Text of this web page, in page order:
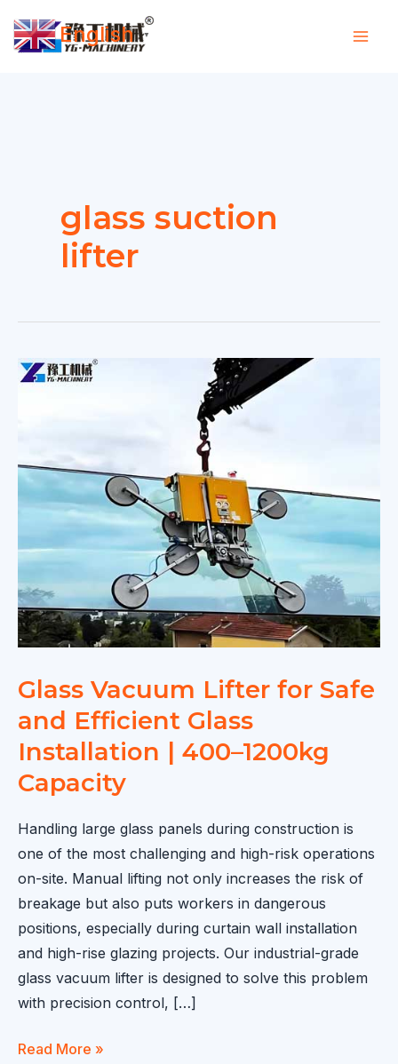
glass suction
lifter
Glass Vacuum Lifter for Safe
and Efficient Glass
Installation | 400–1200kg
Capacity
Handling large glass panels during construction is
one of the most challenging and high-risk operations
on-site. Manual lifting not only increases the risk of
breakage but also puts workers in dangerous
positions, especially during curtain wall installation
and high-rise glazing projects. Our industrial-grade
glass vacuum lifter is designed to solve this problem
with precision control, […]
Glass
Read More »
English ▼